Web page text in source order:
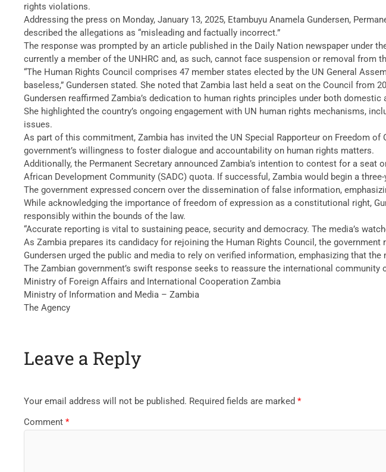
rights violations.
Addressing the press on Monday, January 13, 2025, Etambuyu Anamela Gundersen,
described the allegations as “misleading and factually incorrect.”
The response was prompted by an article published in the Daily Nation newspaper under
currently a member of the UNHRC and, as such, cannot face suspension or removal from
“The Human Rights Council comprises 47 member states elected by the UN General
baseless,” Gundersen stated. She noted that Zambia last held a seat on the Council from
Gundersen reaffirmed Zambia’s dedication to human rights principles under both
She highlighted the country’s ongoing engagement with UN human rights mechanisms,
issues.
As part of this commitment, Zambia has invited the UN Special Rapporteur on Freedom
government’s willingness to foster dialogue and accountability on human rights matters.
Additionally, the Permanent Secretary announced Zambia’s intention to contest for a
African Development Community (SADC) quota. If successful, Zambia would begin a
The government expressed concern over the dissemination of false information,
While acknowledging the importance of freedom of expression as a constitutional right,
responsibly within the bounds of the law.
“Accurate reporting is vital to sustaining peace, security and democracy. The media’s
As Zambia prepares its candidacy for rejoining the Human Rights Council, the
Gundersen urged the public and media to rely on verified information, emphasizing that
The Zambian government’s swift response seeks to reassure the international
Ministry of Foreign Affairs and International Cooperation Zambia
Ministry of Information and Media – Zambia
The Agency
Leave a Reply
Your email address will not be published. Required fields are marked*
Comment*